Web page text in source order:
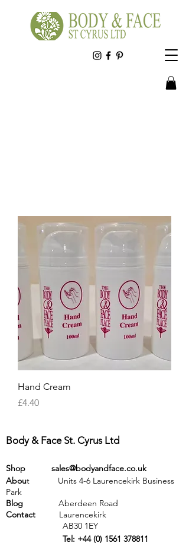
Hand Cream
Price
£4.40
Body & Face St. Cyrus Ltd
Shop
sales@bodyandface.co.uk
About Units 4-6 Laurencekirk Business
Park
Blog
Aberdeen Road
Contact
Laurencekirk
AB30 1EY
Tel: +44 (0) 1561 378811